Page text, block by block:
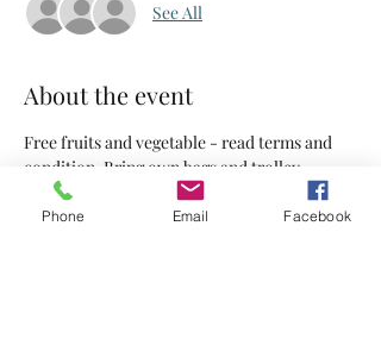
See All
About the event
Free fruits and vegetable - read terms and
condition. Bring own bags and trolley.
Phone Email Facebook